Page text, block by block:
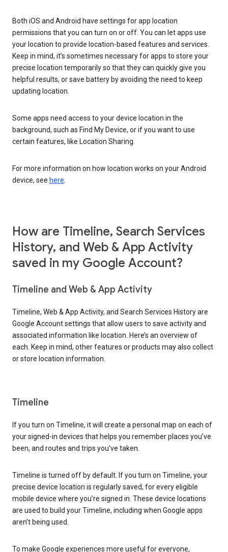
Both iOS and Android have settings for app location
permissions that you can turn on or off. You can let apps use
your location to provide location-based features and services.
Keep in mind, it’s sometimes necessary for apps to store your
precise location temporarily so that they can quickly give you
helpful results, or save battery by avoiding the need to keep
updating location.
Some apps need access to your device location in the
background, such as Find My Device, or if you want to use
certain features, like Location Sharing.
For more information on how location works on your Android
device, see here.
How are Timeline, Search Services
History, and Web & App Activity
saved in my Google Account?
Timeline and Web & App Activity
Timeline, Web & App Activity, and Search Services History are
Google Account settings that allow users to save activity and
associated information like location. Here’s an overview of
each. Keep in mind, other features or products may also collect
or store location information.
Timeline
If you turn on Timeline, it will create a personal map on each of
your signed-in devices that helps you remember places you’ve
been, and routes and trips you’ve taken.
Timeline is turned off by default. If you turn on Timeline, your
precise device location is regularly saved, for every eligible
mobile device where you’re signed in. These device locations
are used to build your Timeline, including when Google apps
aren’t being used.
To make Google experiences more useful for everyone,